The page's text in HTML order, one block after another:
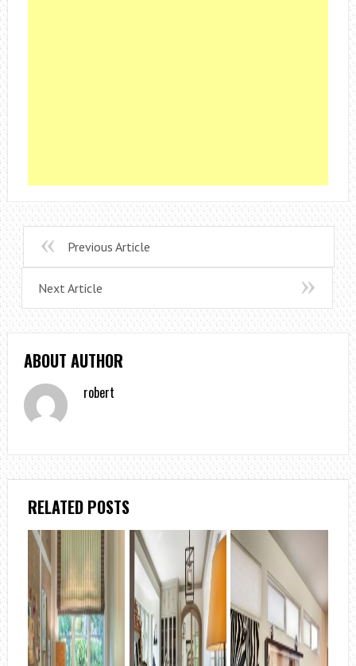
Previous Article
Next Article
ABOUT AUTHOR
robert
RELATED POSTS